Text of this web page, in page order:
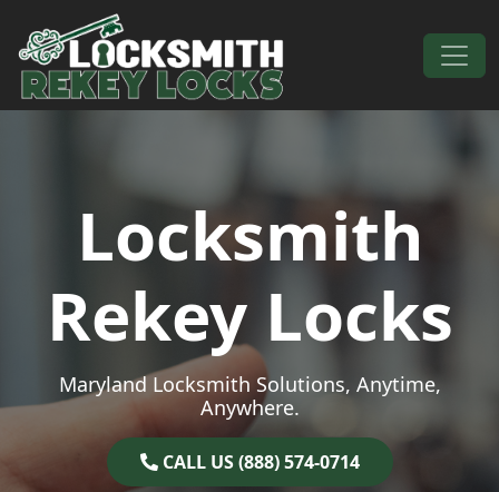
Skip to content
Main Navigation
Locksmith
Rekey Locks
Maryland Locksmith Solutions, Anytime,
Anywhere.
CALL US (888) 574-0714